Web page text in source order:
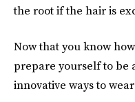
the root if the hair is
Now that you know
prepare yourself to be
innovative ways to